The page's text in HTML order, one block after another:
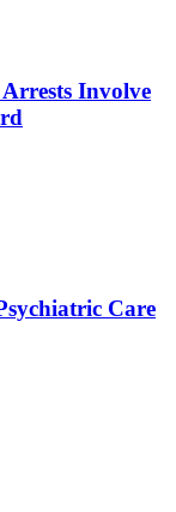
Involve
Care